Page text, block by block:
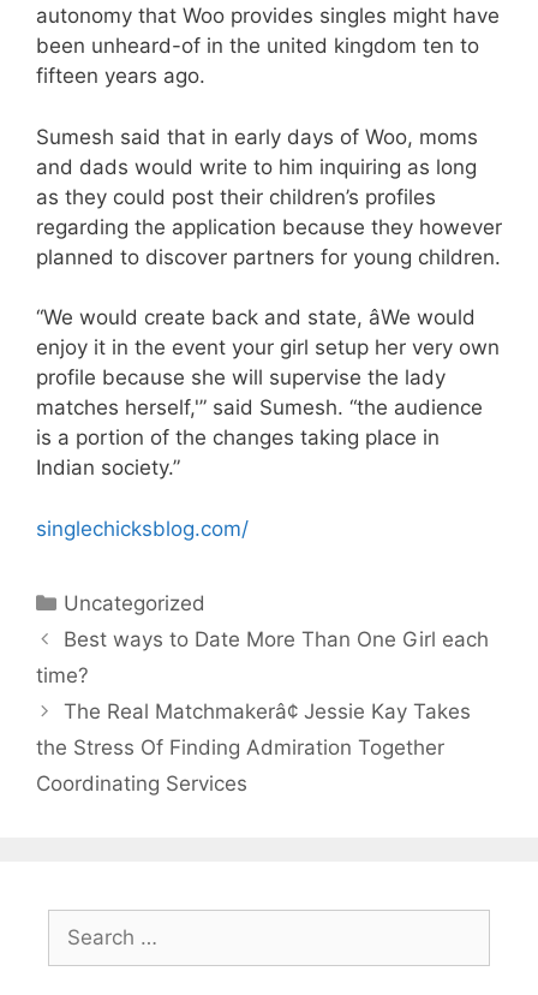
autonomy that Woo provides singles might have
been unheard-of in the united kingdom ten to
fifteen years ago.
Sumesh said that in early days of Woo, moms
and dads would write to him inquiring as long
as they could post their children’s profiles
regarding the application because they however
planned to discover partners for young children.
“We would create back and state, âWe would
enjoy it in the event your girl setup her very own
profile because she will supervise the lady
matches herself,'” said Sumesh. “the audience
is a portion of the changes taking place in
Indian society.”
singlechicksblog.com/
Categories
Uncategorized
Best ways to Date More Than One Girl each
time?
The Real Matchmakerâ¢ Jessie Kay Takes
the Stress Of Finding Admiration Together
Coordinating Services
for: